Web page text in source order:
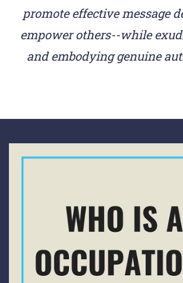
promote effective message
empower others--while
and embodying genuine